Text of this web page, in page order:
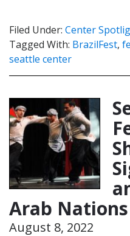
Filed Under: Center
Tagged With: BrazilFest,
seattle center
Arab
August 8, 2022